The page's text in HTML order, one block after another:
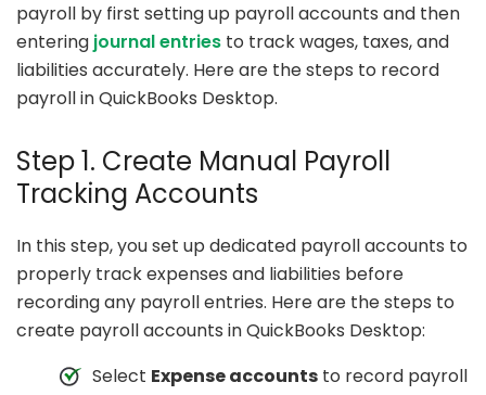
payroll by first setting up payroll accounts and then
entering journal entries to track wages, taxes, and
liabilities accurately. Here are the steps to record
payroll in QuickBooks Desktop.
Step 1. Create Manual Payroll
Tracking Accounts
In this step, you set up dedicated payroll accounts to
properly track expenses and liabilities before
recording any payroll entries. Here are the steps to
create payroll accounts in QuickBooks Desktop:
Select Expense accounts to record payroll